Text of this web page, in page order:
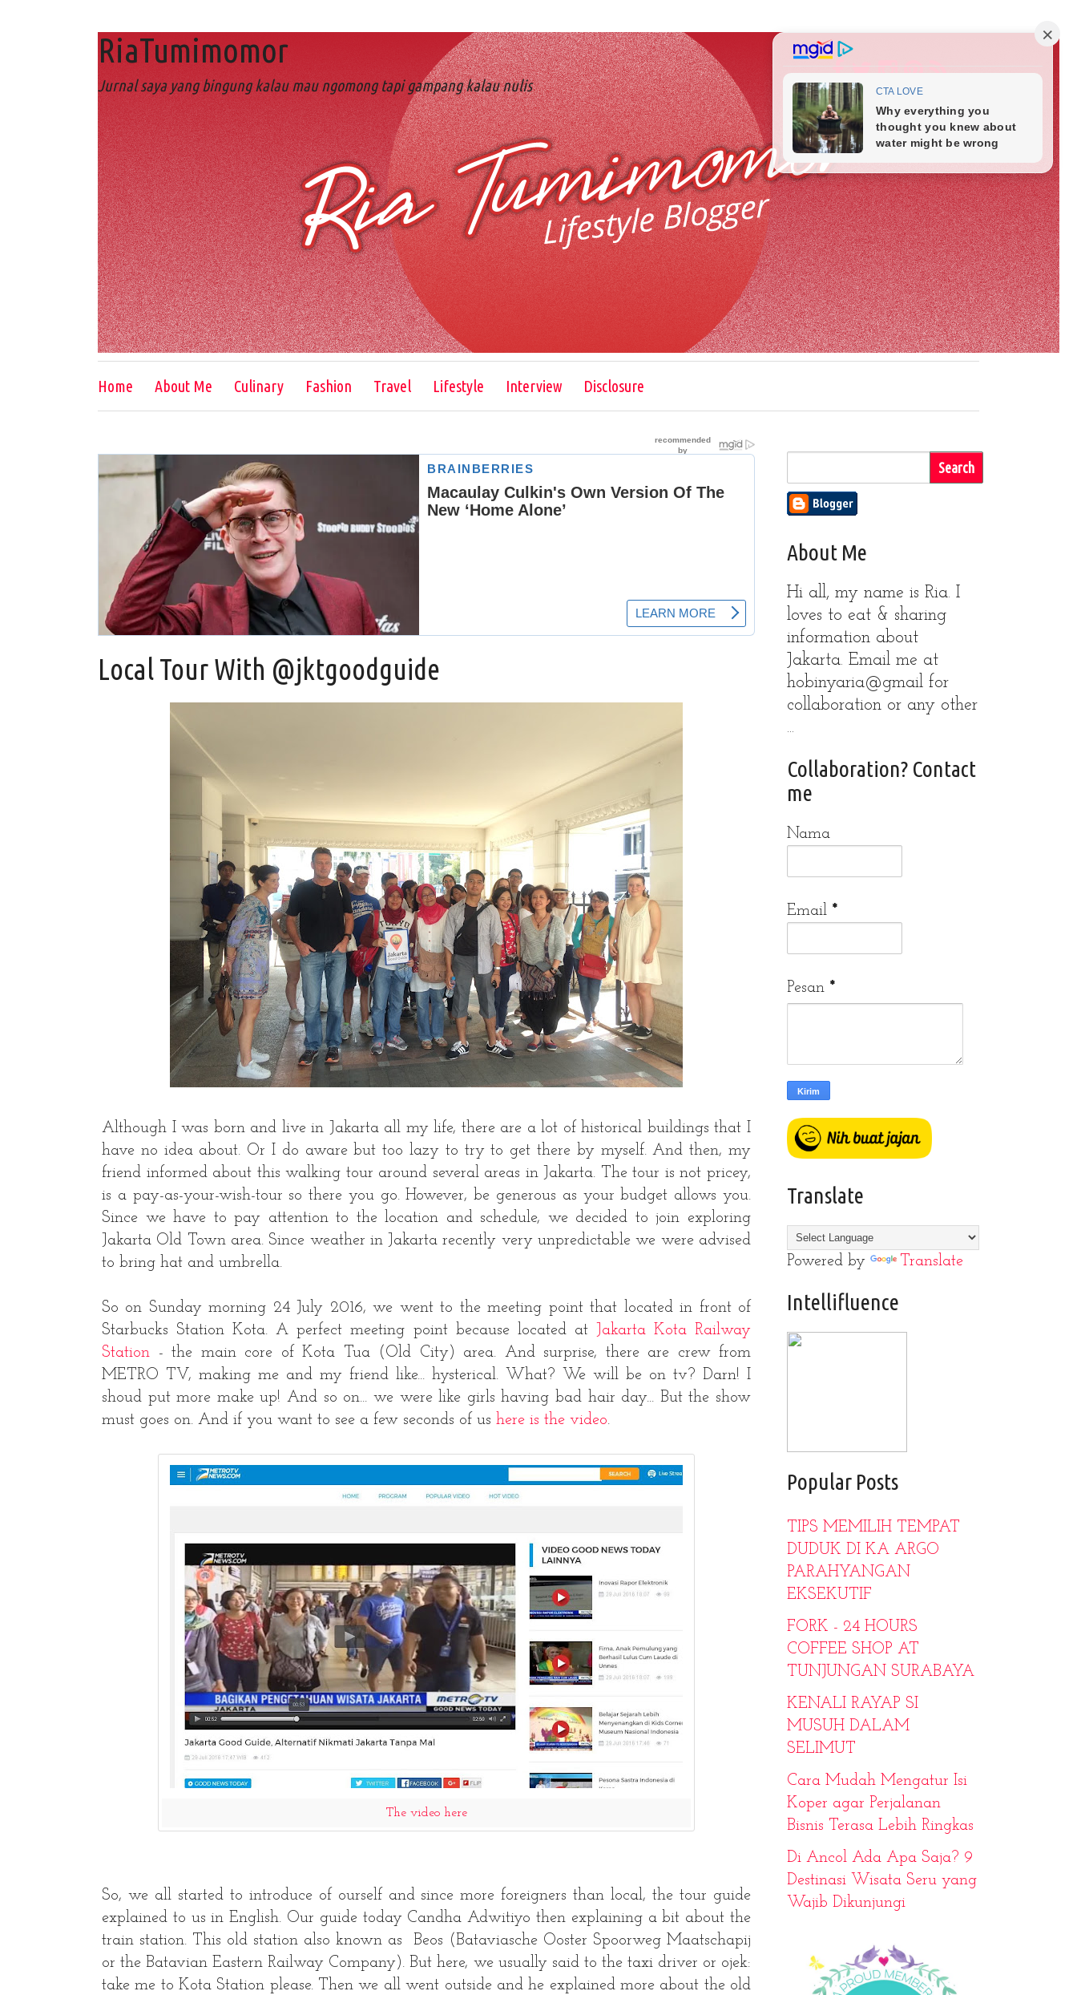
RiaTumimomor
Jurnal saya yang bingung kalau mau ngomong tapi gampang kalau nulis
Skip to content
Home About Me Culinary Fashion Travel Lifestyle Interview Disclosure
Local Tour With @jktgoodguide
Although I was born and live in Jakarta all my life, there are a lot of historical buildings that I
have no idea about. Or I do aware but too lazy to try to get there by myself. And then, my
friend informed about this walking tour around several areas in Jakarta. The tour is not pricey,
is a pay-as-your-wish-tour so there you go. However, be generous as your budget allows you.
Since we have to pay attention to the location and schedule, we decided to join exploring
Jakarta Old Town area. Since weather in Jakarta recently very unpredictable we were advised
to bring hat and umbrella.
So on Sunday morning 24 July 2016, we went to the meeting point that located in front of
Starbucks Station Kota. A perfect meeting point because located at
Jakarta Kota Railway
Station - the main core of Kota Tua (Old City) area. And surprise, there are crew from
METRO TV, making me and my friend like... hysterical. What? We will be on tv? Darn! I
shoud put more make up! And so on... we were like girls having bad hair day... But the show
must goes on. And if you want to see a few seconds of us here is the video.
The video here
So, we all started to introduce of ourself and since more foreigners than local, the tour guide
explained to us in English. Our guide today Candha Adwitiyo then explaining a bit about the
train station. This old station also known as Beos (Bataviasche Ooster Spoorweg Maatschapij
or the Batavian Eastern Railway Company). But here, we usually said to the taxi driver or ojek:
take me to Kota Station please. Then we all went outside and he explained more about the old
About Me
Hi all, my name is Ria. I
loves to eat & sharing
information about
Jakarta. Email me at
hobinyaria@gmail for
collaboration or any other
...
Collaboration? Contact
me
Nama
Email *
Pesan *
Translate
Powered by Translate
Intellifluence
Popular Posts
TIPS MEMILIH TEMPAT
DUDUK DI KA ARGO
PARAHYANGAN
EKSEKUTIF
FORK - 24 HOURS
COFFEE SHOP AT
TUNJUNGAN SURABAYA
KENALI RAYAP SI
MUSUH DALAM
SELIMUT
Cara Mudah Mengatur Isi
Koper agar Perjalanan
Bisnis Terasa Lebih Ringkas
Di Ancol Ada Apa Saja? 9
Destinasi Wisata Seru yang
Wajib Dikunjungi